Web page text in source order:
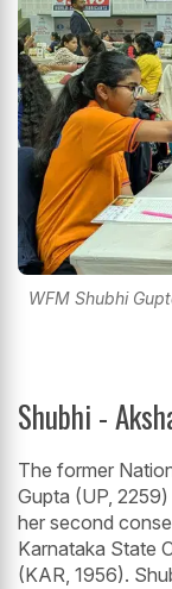
WFM Shubhi
Shubhi -
The former
Gupta (UP,
her second
Karnataka State
(KAR, 1956).